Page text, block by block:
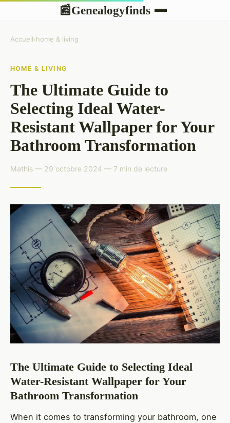
📰Genealogyfinds
Accueil›home & living
HOME & LIVING
The Ultimate Guide to
Selecting Ideal Water-
Resistant Wallpaper for Your
Bathroom Transformation
Mathis — 29 octobre 2024 — 7 min de lecture
The Ultimate Guide to Selecting Ideal
Water-Resistant Wallpaper for Your
Bathroom Transformation
When it comes to transforming your bathroom, one